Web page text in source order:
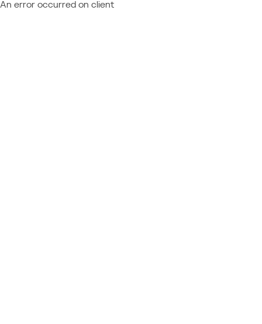
An error occurred on client